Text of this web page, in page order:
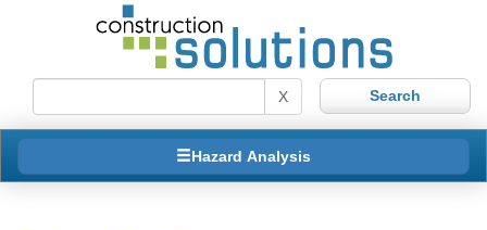
X
Hazard Analysis